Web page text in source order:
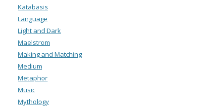
Katabasis
Language
Light and Dark
Maelstrom
Making and Matching
Medium
Metaphor
Music
Mythology